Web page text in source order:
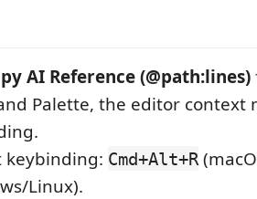
AI Reference (@path:lines)
Palette, the editor context
keybinding: Cmd+Alt+R
Linux).